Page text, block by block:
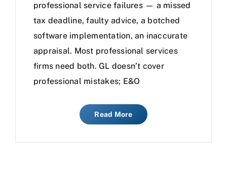
professional service failures — a missed
tax deadline, faulty advice, a botched
software implementation, an inaccurate
appraisal. Most professional services
firms need both. GL doesn’t cover
professional mistakes; E&O
Read More